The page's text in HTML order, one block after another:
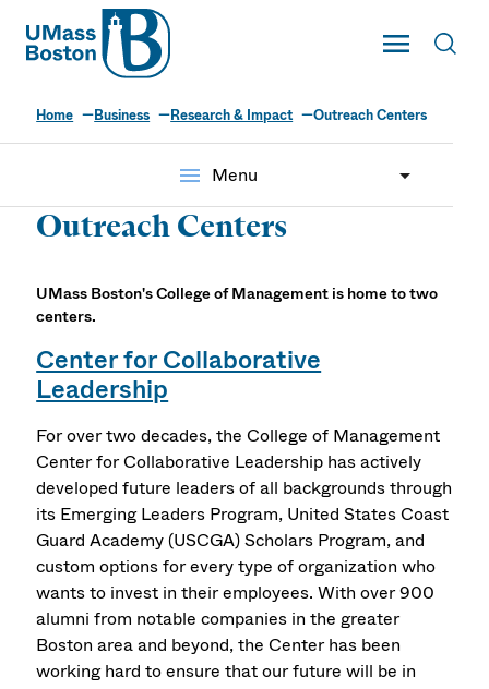
UMass
Toggle Main
UMass Boston
Home Business Research & Impact Outreach Centers
menu Menu
Outreach Centers
UMass Boston's College of Management is home to two
centers.
Center for Collaborative
Leadership
For over two decades, the College of Management
Center for Collaborative Leadership has actively
developed future leaders of all backgrounds through
its Emerging Leaders Program, United States Coast
Guard Academy (USCGA) Scholars Program, and
custom options for every type of organization who
wants to invest in their employees. With over 900
alumni from notable companies in the greater
Boston area and beyond, the Center has been
working hard to ensure that our future will be in